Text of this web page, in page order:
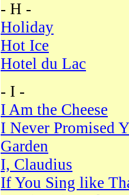
- H -
Holiday
Hot Ice
Hotel du Lac
- I -
I Am the Cheese
I Never Promised
Garden
I, Claudius
If You Sing like